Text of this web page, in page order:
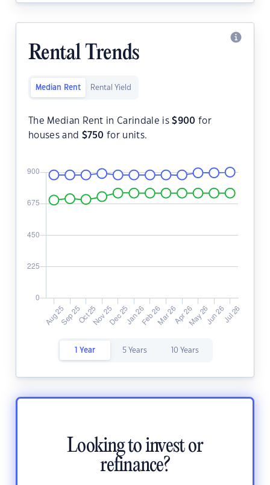
Rental Trends
Median Rent Rental Yield
The Median Rent in Carindale is$900 for
houses and $750 for units.
1 Year 5 Years 10 Years
Looking to invest or
refinance?